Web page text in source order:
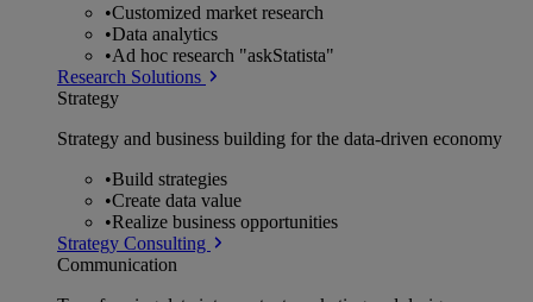
•Customized market research
•Data analytics
•Ad hoc research "askStatista"
Research Solutions
Strategy
Strategy and business building for the data-driven economy
•Build strategies
•Create data value
•Realize business opportunities
Strategy Consulting
Communication